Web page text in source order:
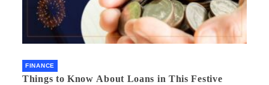
FINANCE
Things to Know About Loans in This Festive